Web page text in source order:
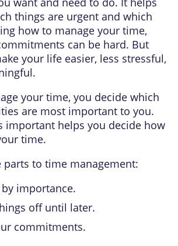
things are urgent and which
how to manage your time,
can be hard. But
your life easier, less stressful,
your time, you decide which
are most important to you.
important helps you decide how
time.
parts to time management:
by importance.
off until later.
commitments.